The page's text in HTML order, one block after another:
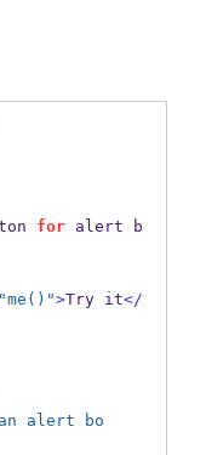
for alert b
>Try it</
alert bo